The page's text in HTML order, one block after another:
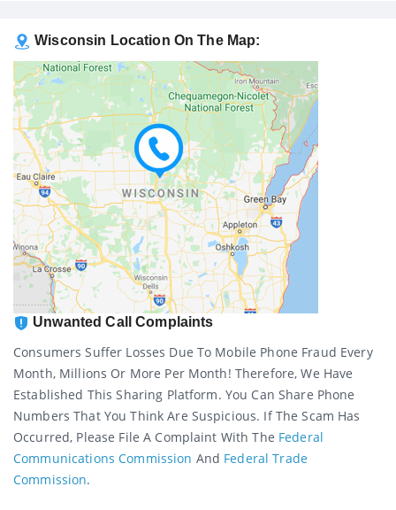
Wisconsin Location On The Map:
Unwanted Call Complaints
Consumers Suffer Losses Due To Mobile Phone Fraud Every
Month, Millions Or More Per Month! Therefore, We Have
Established This Sharing Platform. You Can Share Phone
Numbers That You Think Are Suspicious. If The Scam Has
Occurred, Please File A Complaint With The Federal
Communications Commission And Federal Trade
Commission.